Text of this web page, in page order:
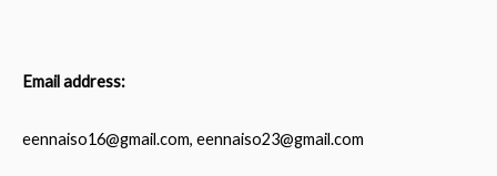
Email address:
eennaiso16@gmail.com, eennaiso23@gmail.com